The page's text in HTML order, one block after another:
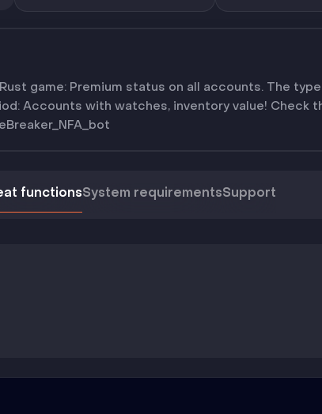
game: Premium status on all accounts. The
Accounts with watches, inventory value! Check
functionsSystem requirementsSupport